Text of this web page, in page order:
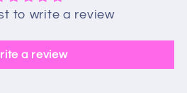
to write a review
a review